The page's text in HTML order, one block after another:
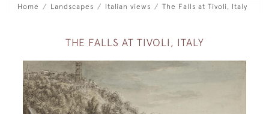
Home Landscapes Italian views The Falls at Tivoli, Italy
THE FALLS AT TIVOLI, ITALY